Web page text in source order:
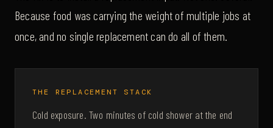
Because food was carrying the weight of multiple jobs at
once, and no single replacement can do all of them.
THE REPLACEMENT STACK
Cold exposure. Two minutes of cold shower at the end